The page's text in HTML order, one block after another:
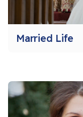
Married Life